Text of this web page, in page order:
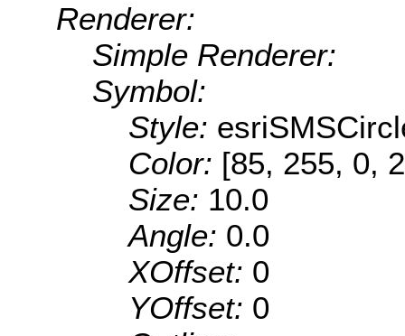
Renderer:
Simple Renderer:
Symbol:
Style:
Color: [85, 255, 0,
Size: 10.0
Angle: 0.0
XOffset: 0
YOffset: 0